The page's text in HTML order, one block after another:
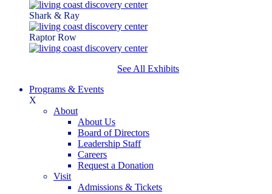
Shark & Ray
Raptor Row
See All Exhibits
Programs & Events
X
About
About Us
Board of Directors
Leadership Staff
Careers
Request a Donation
Visit
Admissions & Tickets